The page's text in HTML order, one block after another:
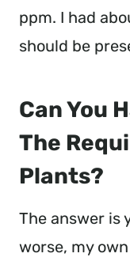
ppm. I had
should be
Can You
The
Plants?
The answer is
worse, my